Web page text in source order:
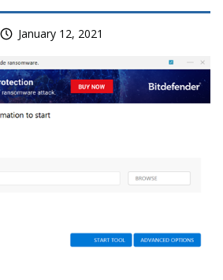
January 12, 2021